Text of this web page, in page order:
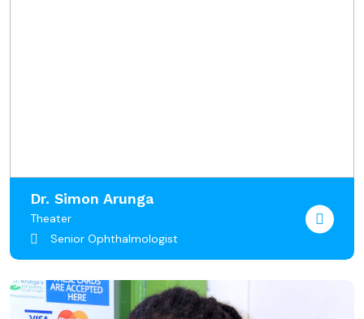
Dr. Simon Arunga
Theater
Senior Ophthalmologist